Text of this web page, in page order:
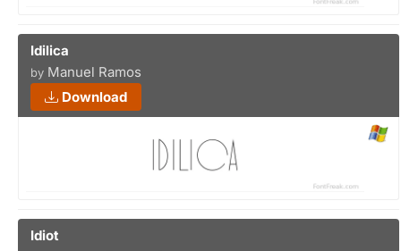
Idilica
by Manuel Ramos
Download
Idiot